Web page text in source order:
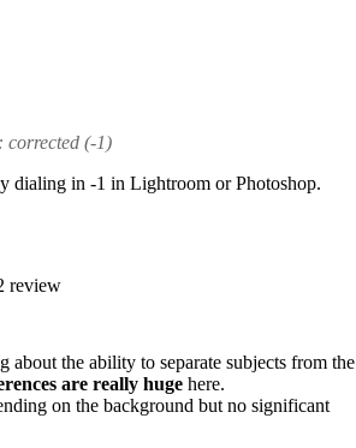
corrected (-1)
dialing in -1 in Lightroom or Photoshop.
the ability to separate subjects from the
are really huge here.
on the background but no significant